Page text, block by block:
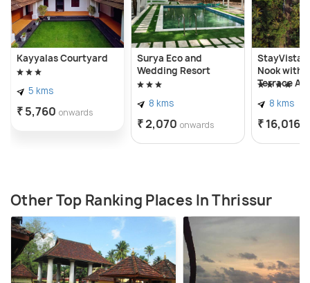
Kayyalas Courtyard
5 kms
₹ 5,760 onwards
Surya Eco and
Wedding Resort
8 kms
₹ 2,070 onwards
StayVista
Nook with
Terrace
8 kms
₹ 16,016
Other Top Ranking Places In Thrissur